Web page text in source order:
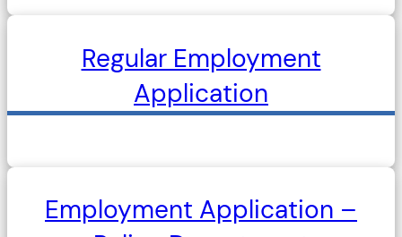
Regular Employment
Application
Employment Application –